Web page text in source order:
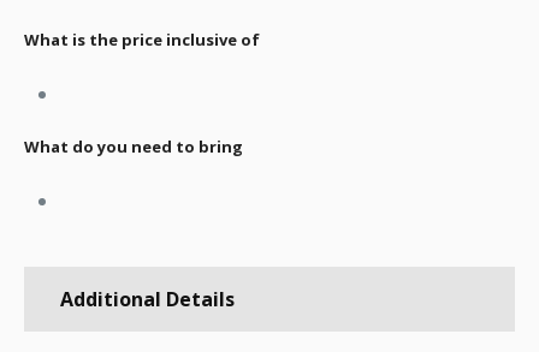
What is the price inclusive of
What do you need to bring
Additional Details